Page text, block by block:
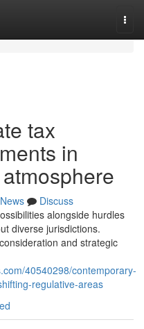
tax
in
News
Discuss
alongside hurdles
diverse jurisdictions.
and strategic
40540298/contemporary-
regulative-areas